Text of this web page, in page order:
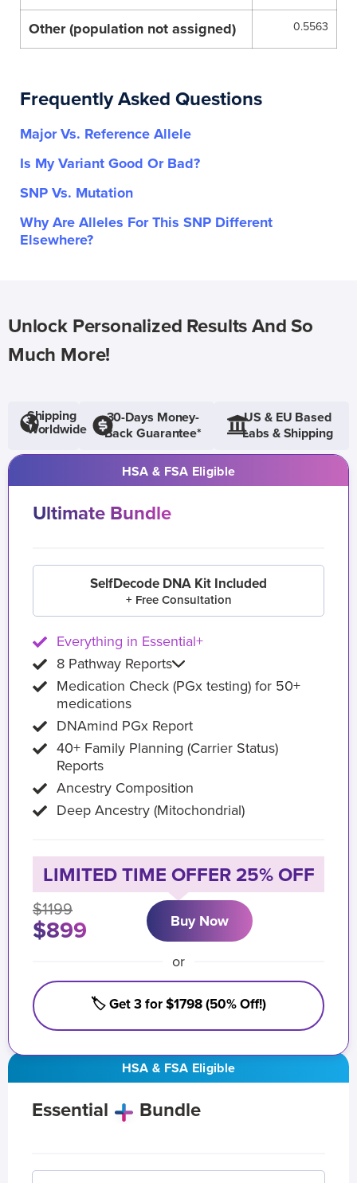
Other (population not assigned) 0.5563
Frequently Asked Questions
Major Vs. Reference Allele
Is My Variant Good Or Bad?
SNP Vs. Mutation
Why Are Alleles For This SNP Different
Elsewhere?
Unlock Personalized Results And So
Much More!
Shipping
Worldwide
30-Days Money-
Back Guarantee*
US & EU Based
Labs & Shipping
HSA & FSA Eligible
Essential Bundle
HSA & FSA Eligible
Ultimate Bundle
SelfDecode DNA Kit Included
+ Free Consultation
Everything in Essential+
8 Pathway Reports
Medication Check (PGx testing) for 50+
medications
DNAmind PGx Report
40+ Family Planning (Carrier Status)
Reports
Ancestry Composition
Deep Ancestry (Mitochondrial)
LIMITED TIME OFFER 25% OFF
$1199
$899 Buy Now
or
🏷️ Get 3 for $1798 (50% Off!)